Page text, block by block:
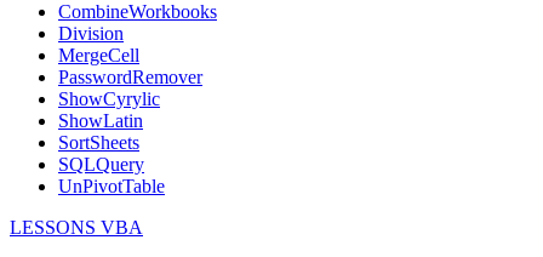
CombineWorkbooks
Division
MergeCell
PasswordRemover
ShowCyrylic
ShowLatin
SortSheets
SQLQuery
UnPivotTable
LESSONS VBA